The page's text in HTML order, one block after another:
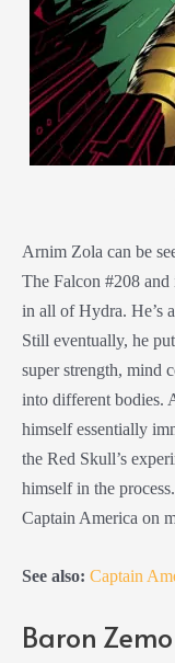
Arnim Zola can be
The Falcon #208
in all of Hydra. He’s
Still eventually, he
super strength, mind
into different bodies.
himself essentially
the Red Skull’s
himself in the
Captain America on
See also: Captain
Baron Zemo